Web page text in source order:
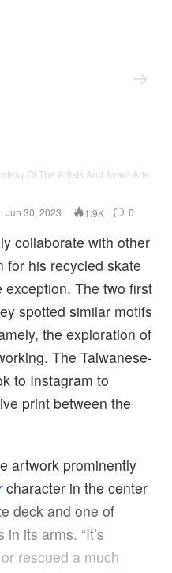
Of The Artists And Avant Arte
Jun 30, 2023 1.9K 0
collaborate with other
for his recycled skate
The two first
spotted similar motifs
the exploration of
The Taiwanese-
to Instagram to
print between the
artwork prominently
character in the center
deck and one of
in its arms. “It’s
rescued a much